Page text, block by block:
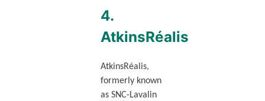
4.
AtkinsRéalis
AtkinsRéalis,
formerly known
as SNC-Lavalin